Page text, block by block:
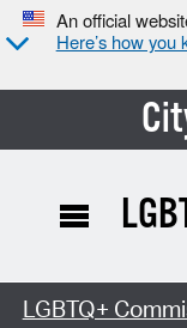
An official
Here’s how you
LGBTQ+